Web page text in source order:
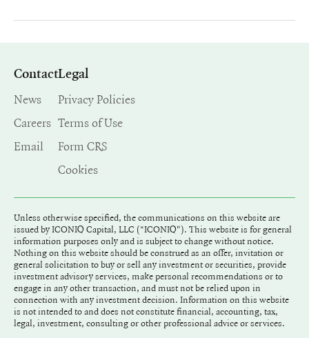
Contact
News
Careers
Email
Legal
Privacy Policies
Terms of Use
Form CRS
Cookies
Unless otherwise specified, the communications on this website are
issued by ICONIQ Capital, LLC (“ICONIQ"). This website is for general
information purposes only and is subject to change without notice.
Nothing on this website should be construed as an offer, invitation or
general solicitation to buy or sell any investment or securities, provide
investment advisory services, make personal recommendations or to
engage in any other transaction, and must not be relied upon in
connection with any investment decision. Information on this website
is not intended to and does not constitute financial, accounting, tax,
legal, investment, consulting or other professional advice or services.